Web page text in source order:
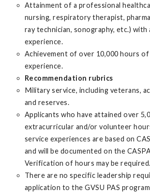
Attainment of a professional
nursing, respiratory therapist,
ray technician, sonography, etc.) with
experience.
Achievement of over 10,000 hours
experience.
Recommendation rubrics
Military service, including veterans,
and reserves.
Applicants who have attained over
extracurricular and/or volunteer
service experiences are based on
and will be documented on the
Verification of hours may be required.
There are no specific leadership
application to the GVSU PAS